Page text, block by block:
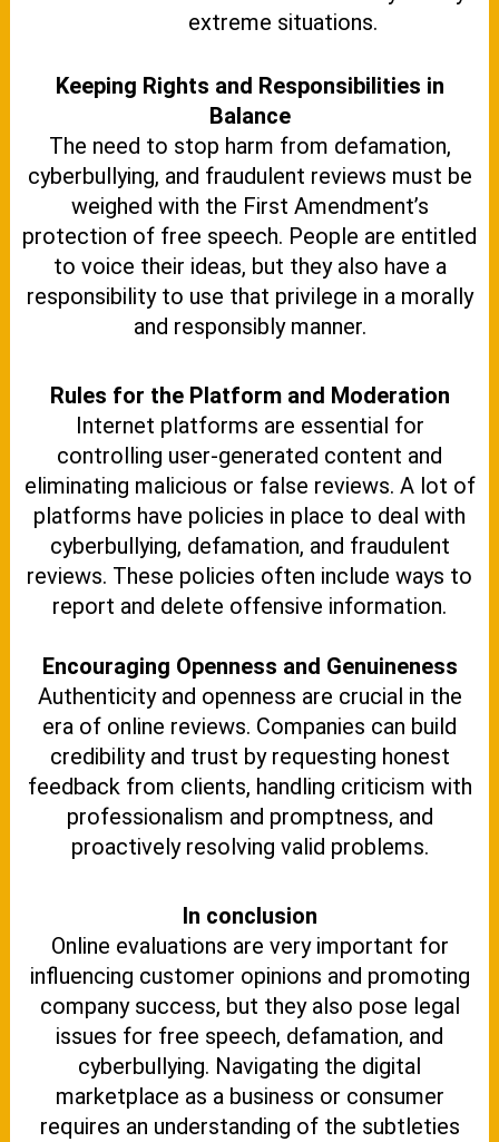
extreme situations.
Keeping Rights and Responsibilities in
Balance
The need to stop harm from defamation,
cyberbullying, and fraudulent reviews must be
weighed with the First Amendment’s
protection of free speech. People are entitled
to voice their ideas, but they also have a
responsibility to use that privilege in a morally
and responsibly manner.
Rules for the Platform and Moderation
Internet platforms are essential for
controlling user-generated content and
eliminating malicious or false reviews. A lot of
platforms have policies in place to deal with
cyberbullying, defamation, and fraudulent
reviews. These policies often include ways to
report and delete offensive information.
Encouraging Openness and Genuineness
Authenticity and openness are crucial in the
era of online reviews. Companies can build
credibility and trust by requesting honest
feedback from clients, handling criticism with
professionalism and promptness, and
proactively resolving valid problems.
In conclusion
Online evaluations are very important for
influencing customer opinions and promoting
company success, but they also pose legal
issues for free speech, defamation, and
cyberbullying. Navigating the digital
marketplace as a business or consumer
requires an understanding of the subtleties